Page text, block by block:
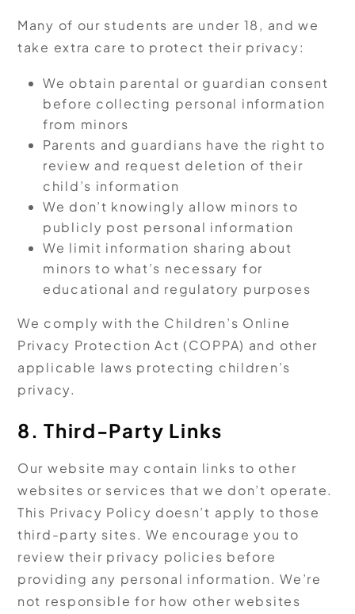
Many of our students are under 18, and we
take extra care to protect their privacy:
We obtain parental or guardian consent
before collecting personal information
from minors
Parents and guardians have the right to
review and request deletion of their
child’s information
We don’t knowingly allow minors to
publicly post personal information
We limit information sharing about
minors to what’s necessary for
educational and regulatory purposes
We comply with the Children’s Online
Privacy Protection Act (COPPA) and other
applicable laws protecting children’s
privacy.
8. Third-Party Links
Our website may contain links to other
websites or services that we don’t operate.
This Privacy Policy doesn’t apply to those
third-party sites. We encourage you to
review their privacy policies before
providing any personal information. We’re
not responsible for how other websites